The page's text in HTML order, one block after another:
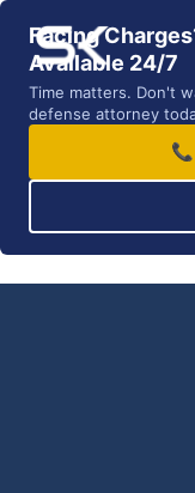
Facing
Available 24/7
Time matters. Don't
defense attorney